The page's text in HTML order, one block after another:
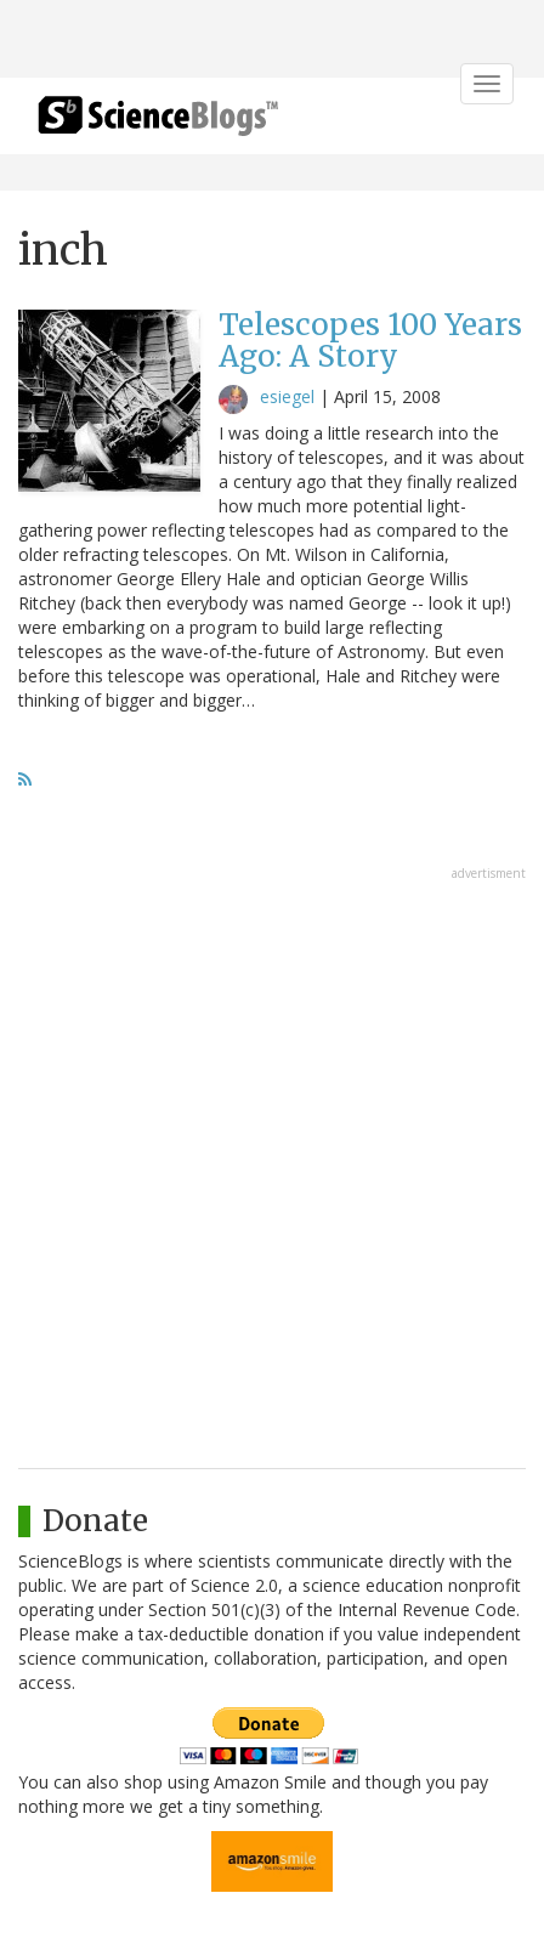
Toggle
inch
Telescopes 100 Years
Ago: A Story
esiegel | April 15, 2008
I was doing a little research into the
history of telescopes, and it was about
a century ago that they finally realized
how much more potential light-
gathering power reflecting telescopes had as compared to the
older refracting telescopes. On Mt. Wilson in California,
astronomer George Ellery Hale and optician George Willis
Ritchey (back then everybody was named George -- look it up!)
were embarking on a program to build large reflecting
telescopes as the wave-of-the-future of Astronomy. But even
before this telescope was operational, Hale and Ritchey were
thinking of bigger and bigger…
advertisment
Donate
ScienceBlogs is where scientists communicate directly with the
public. We are part of Science 2.0, a science education nonprofit
operating under Section 501(c)(3) of the Internal Revenue Code.
Please make a tax-deductible donation if you value independent
science communication, collaboration, participation, and open
access.
You can also shop using Amazon Smile and though you pay
nothing more we get a tiny something.